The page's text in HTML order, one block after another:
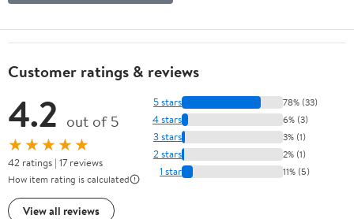
Customer ratings & reviews
4.2 out of 5
★★★★★
42 ratings | 17 reviews
How item rating is calculated
View all reviews
5 stars 78% (33)
4 stars 6% (3)
3 stars 3% (1)
2 stars 2% (1)
1 star 11% (5)